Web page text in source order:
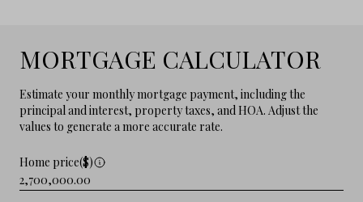
MORTGAGE CALCULATOR
Estimate your monthly mortgage payment, including the
principal and interest, property taxes, and HOA. Adjust the
values to generate a more accurate rate.
Home price($)